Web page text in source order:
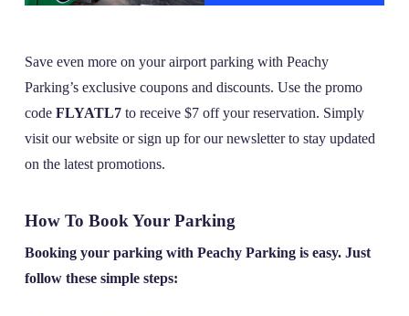
Save even more on your airport parking with Peachy
Parking’s exclusive coupons and discounts. Use the promo
code FLYATL7to receive $7 off your reservation. Simply
visit our website or sign up for our newsletter to stay updated
on the latest promotions.
How To Book Your Parking
Booking your parking with Peachy Parking is easy. Just
follow these simple steps: